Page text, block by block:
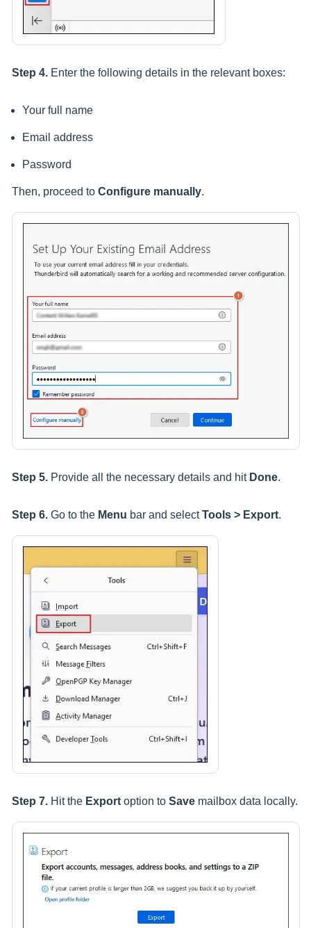
Step 4. Enter the following details in the relevant boxes:
Your full name
Email address
Password
Then, proceed to Configure manually.
Step 5. Provide all the necessary details and hit Done.
Step 6. Go to the Menu bar and selectTools > Export.
Step 7. Hit the Export option to Save mailbox data locally.